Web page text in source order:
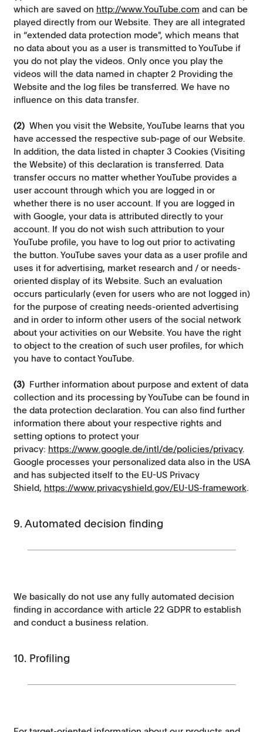
which are saved on http://www.YouTube.com and can be
played directly from our Website. They are all integrated
in “extended data protection mode", which means that
no data about you as a user is transmitted to YouTube if
you do not play the videos. Only once you play the
videos will the data named in chapter 2 Providing the
Website and the log files be transferred. We have no
influence on this data transfer.
(2)When you visit the Website, YouTube learns that you
have accessed the respective sub-page of our Website.
In addition, the data listed in chapter 3 Cookies (Visiting
the Website) of this declaration is transferred. Data
transfer occurs no matter whether YouTube provides a
user account through which you are logged in or
whether there is no user account. If you are logged in
with Google, your data is attributed directly to your
account. If you do not wish such attribution to your
YouTube profile, you have to log out prior to activating
the button. YouTube saves your data as a user profile and
uses it for advertising, market research and / or needs-
oriented display of its Website. Such an evaluation
occurs particularly (even for users who are not logged in)
for the purpose of creating needs-oriented advertising
and in order to inform other users of the social network
about your activities on our Website. You have the right
to object to the creation of such user profiles, for which
you have to contact YouTube.
(3)Further information about purpose and extent of data
collection and its processing by YouTube can be found in
the data protection declaration. You can also find further
information there about your respective rights and
setting options to protect your
privacy: https://www.google.de/intl/de/policies/privacy.
Google processes your personalized data also in the USA
and has subjected itself to the EU-US Privacy
Shield, https://www.privacyshield.gov/EU-US-framework.
9. Automated decision finding
We basically do not use any fully automated decision
finding in accordance with article 22 GDPR to establish
and conduct a business relation.
10. Profiling